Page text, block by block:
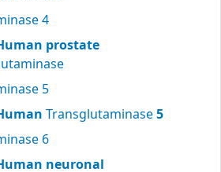
4
prostate
5
Transglutaminase5
6
neuronal